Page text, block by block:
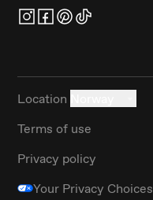
Location
Terms of use
Privacy policy
Your Privacy Choices